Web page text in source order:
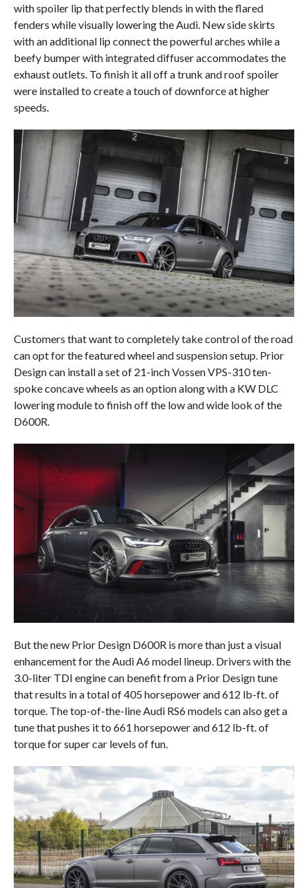
with spoiler lip that perfectly blends in with the flared
fenders while visually lowering the Audi. New side skirts
with an additional lip connect the powerful arches while a
beefy bumper with integrated diffuser accommodates the
exhaust outlets. To finish it all off a trunk and roof spoiler
were installed to create a touch of downforce at higher
speeds.
Customers that want to completely take control of the road
can opt for the featured wheel and suspension setup. Prior
Design can install a set of 21-inch Vossen VPS-310 ten-
spoke concave wheels as an option along with a KW DLC
lowering module to finish off the low and wide look of the
D600R.
But the new Prior Design D600R is more than just a visual
enhancement for the Audi A6 model lineup. Drivers with the
3.0-liter TDI engine can benefit from a Prior Design tune
that results in a total of 405 horsepower and 612 lb-ft. of
torque. The top-of-the-line Audi RS6 models can also get a
tune that pushes it to 661 horsepower and 612 lb-ft. of
torque for super car levels of fun.